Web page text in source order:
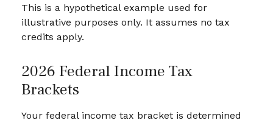
This is a hypothetical example used for
illustrative purposes only. It assumes no tax
credits apply.
2026 Federal Income Tax
Brackets
Your federal income tax bracket is determined